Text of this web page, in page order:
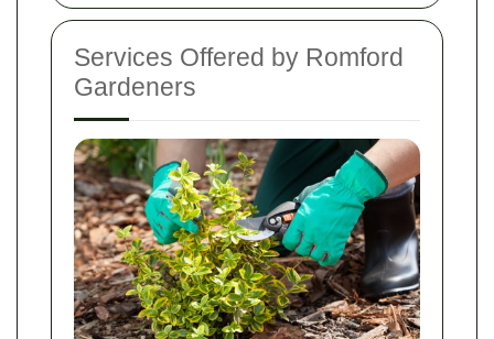
Services Offered by Romford
Gardeners